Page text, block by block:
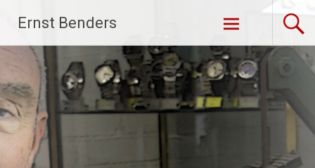
naar
de
inhoud
Ernst Benders